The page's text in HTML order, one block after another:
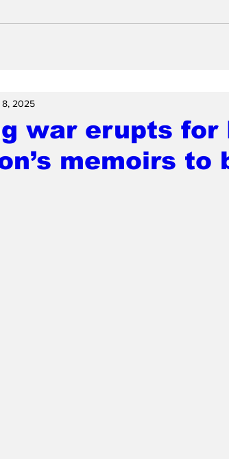
war erupts for
memoirs to
8, 2025